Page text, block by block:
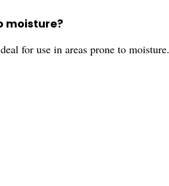
moisture?
for use in areas prone to moisture.